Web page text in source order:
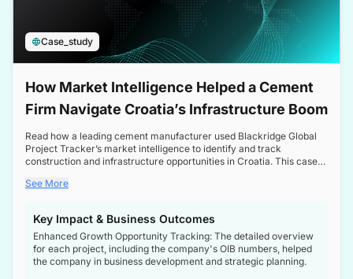
Case_study
How Market Intelligence Helped a Cement
Firm Navigate Croatia’s Infrastructure Boom
Read how a leading cement manufacturer used Blackridge Global
Project Tracker’s market intelligence to identify and track
construction and infrastructure opportunities in Croatia. This case
a booming sector, assess competitive dynamics, and make
See More
Key Impact & Business Outcomes
Enhanced Growth Opportunity Tracking: The detailed overview
for each project, including the company's OIB numbers, helped
the company in business development and strategic planning.